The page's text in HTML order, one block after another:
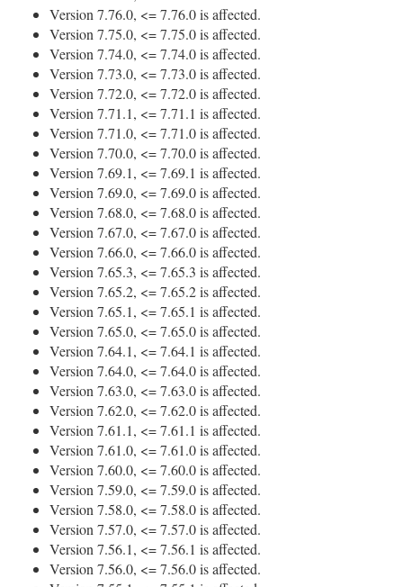
Version 7.76.0, <= 7.76.0 is affected.
Version 7.75.0, <= 7.75.0 is affected.
Version 7.74.0, <= 7.74.0 is affected.
Version 7.73.0, <= 7.73.0 is affected.
Version 7.72.0, <= 7.72.0 is affected.
Version 7.71.1, <= 7.71.1 is affected.
Version 7.71.0, <= 7.71.0 is affected.
Version 7.70.0, <= 7.70.0 is affected.
Version 7.69.1, <= 7.69.1 is affected.
Version 7.69.0, <= 7.69.0 is affected.
Version 7.68.0, <= 7.68.0 is affected.
Version 7.67.0, <= 7.67.0 is affected.
Version 7.66.0, <= 7.66.0 is affected.
Version 7.65.3, <= 7.65.3 is affected.
Version 7.65.2, <= 7.65.2 is affected.
Version 7.65.1, <= 7.65.1 is affected.
Version 7.65.0, <= 7.65.0 is affected.
Version 7.64.1, <= 7.64.1 is affected.
Version 7.64.0, <= 7.64.0 is affected.
Version 7.63.0, <= 7.63.0 is affected.
Version 7.62.0, <= 7.62.0 is affected.
Version 7.61.1, <= 7.61.1 is affected.
Version 7.61.0, <= 7.61.0 is affected.
Version 7.60.0, <= 7.60.0 is affected.
Version 7.59.0, <= 7.59.0 is affected.
Version 7.58.0, <= 7.58.0 is affected.
Version 7.57.0, <= 7.57.0 is affected.
Version 7.56.1, <= 7.56.1 is affected.
Version 7.56.0, <= 7.56.0 is affected.